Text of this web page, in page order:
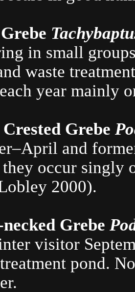
in small
waste
year mainly
Grebe
and
occur singly
2000).
Grebe
visitor
pond.